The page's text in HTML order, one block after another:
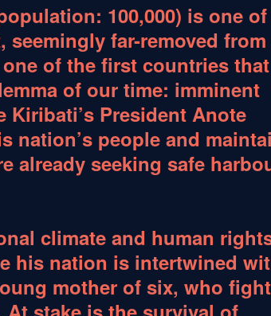
100,000) is one of
far-removed from
of the first countries that
of our time: imminent
President Anote
nation’s people and
already seeking safe
climate and human
his nation is intertwined
mother of six, who